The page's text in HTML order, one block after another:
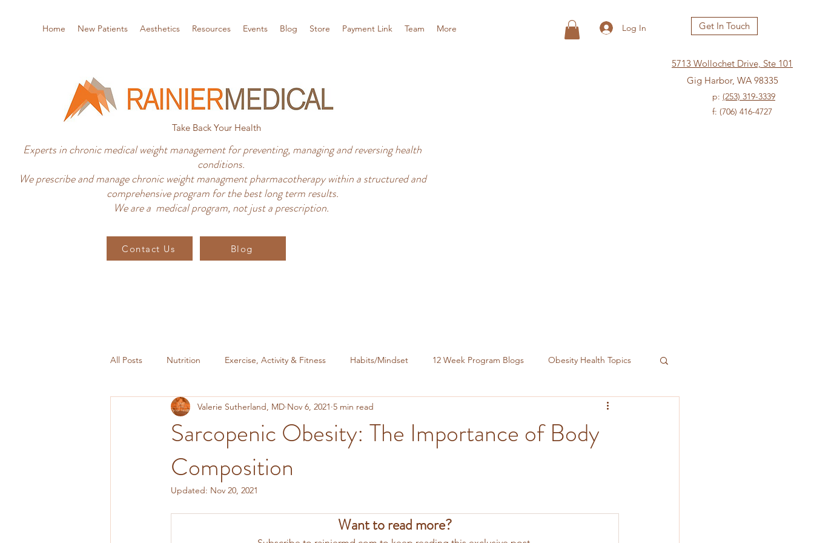
Home New Patients Aesthetics Resources Events Blog Store Payment Link Team More Log In Get In Touch
Take Back Your Health
5713 Wollochet Drive, Ste 101
Gig Harbor, WA 98335
p: (253) 319-3339
f: (706) 416-4727
Experts in chronic medical weight management for preventing, managing and reversing health
conditions.
We prescribe and manage chronic weight managment pharmacotherapy within a structured and
comprehensive program for the best long term results.
We are a medical program, not just a prescription.
Contact Us Blog
All Posts Nutrition Exercise, Activity & Fitness Habits/Mindset 12 Week Program Blogs Obesity Health Topics
Miscellaneous Weight Maintenance
Sarcopenic Obesity: The Importance of Body
Composition
Valerie Sutherland, MD Nov 6, 2021 5 min read
Updated: Nov 20, 2021
Want to read more?